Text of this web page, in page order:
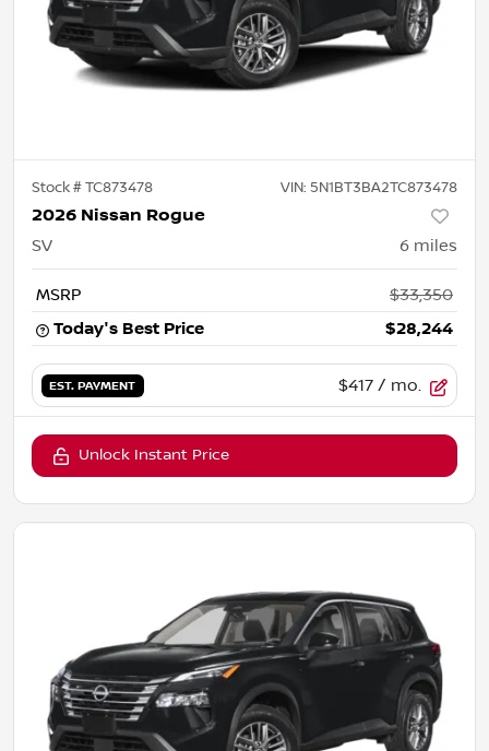
Stock #TC873478 VIN: 5N1BT3BA2TC873478
2026 Nissan Rogue
SV 6 miles
MSRP
$33,350
Today's Best Price
$28,244
EST. PAYMENT $417 / mo.
Unlock Instant Price